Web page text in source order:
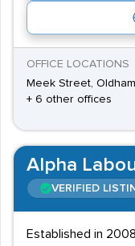
OFFICE LOCATIONS
Meek Street,
+ 6 other offices
Alpha
VERIFIED
Established in